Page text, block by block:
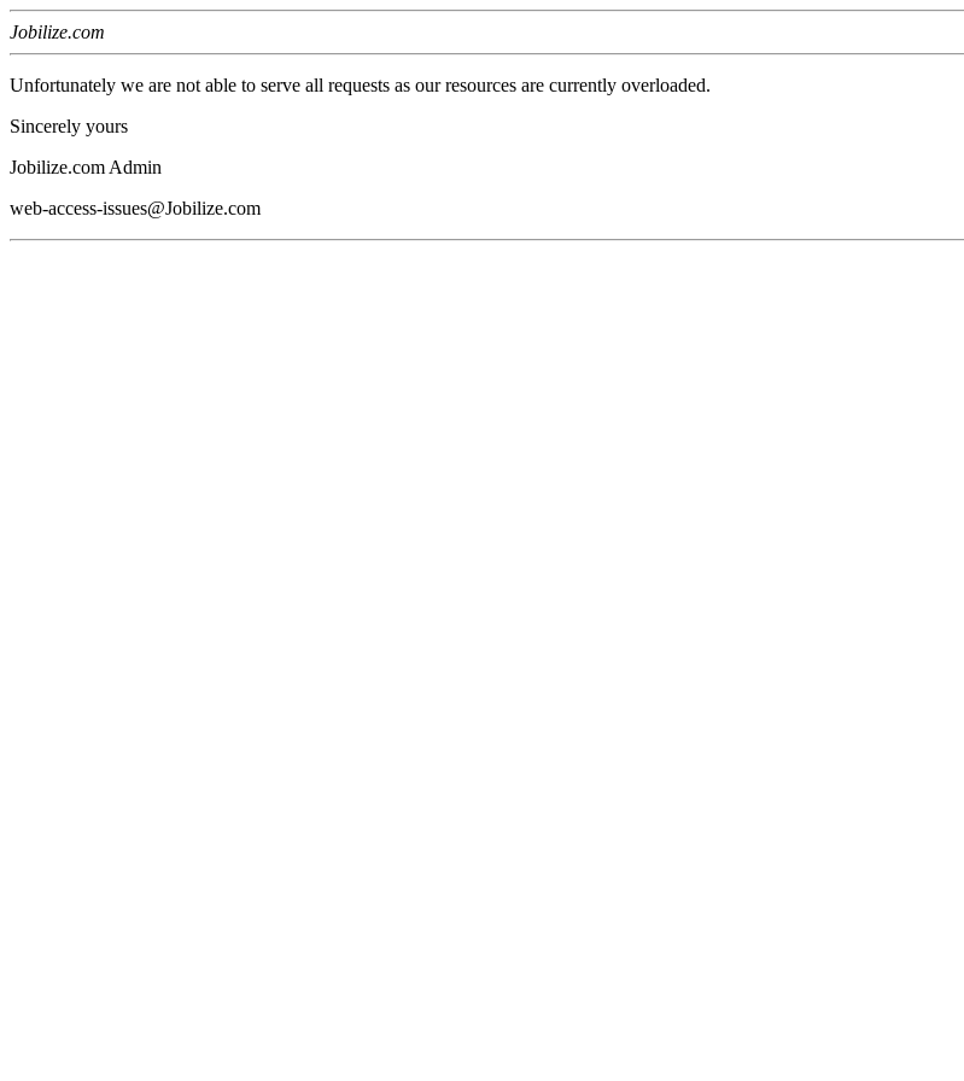
Jobilize.com
Unfortunately we are not able to serve all requests as our resources are currently overloaded.
Sincerely yours
Jobilize.com Admin
web-access-issues@Jobilize.com